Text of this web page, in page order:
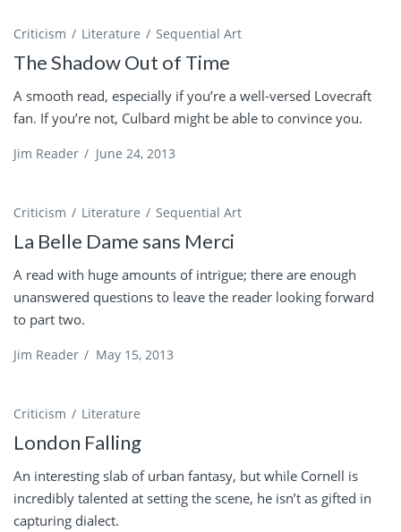
Criticism Literature Sequential Art
The Shadow Out of Time
A smooth read, especially if you’re a well-versed Lovecraft
fan. If you’re not, Culbard might be able to convince you.
Jim Reader / June 24, 2013
Criticism Literature Sequential Art
La Belle Dame sans Merci
A read with huge amounts of intrigue; there are enough
unanswered questions to leave the reader looking forward
to part two.
Jim Reader / May 15, 2013
Criticism Literature
London Falling
An interesting slab of urban fantasy, but while Cornell is
incredibly talented at setting the scene, he isn’t as gifted in
capturing dialect.